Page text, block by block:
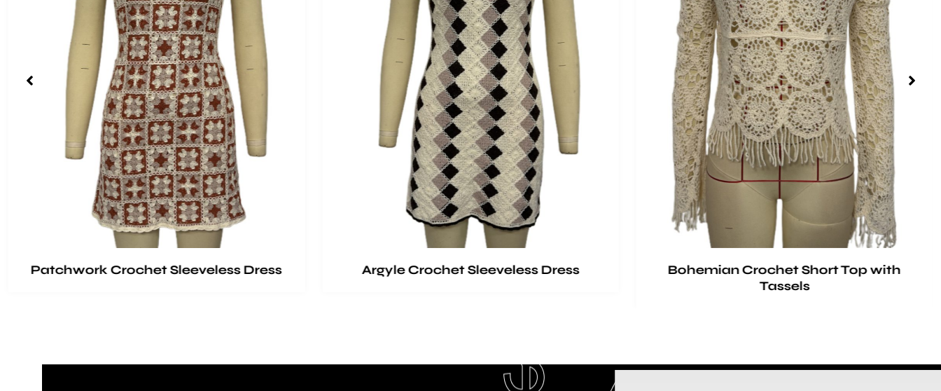
Patchwork Crochet Sleeveless Dress Argyle Crochet Sleeveless Dress
Bohemian Crochet Short Top with
Tassels